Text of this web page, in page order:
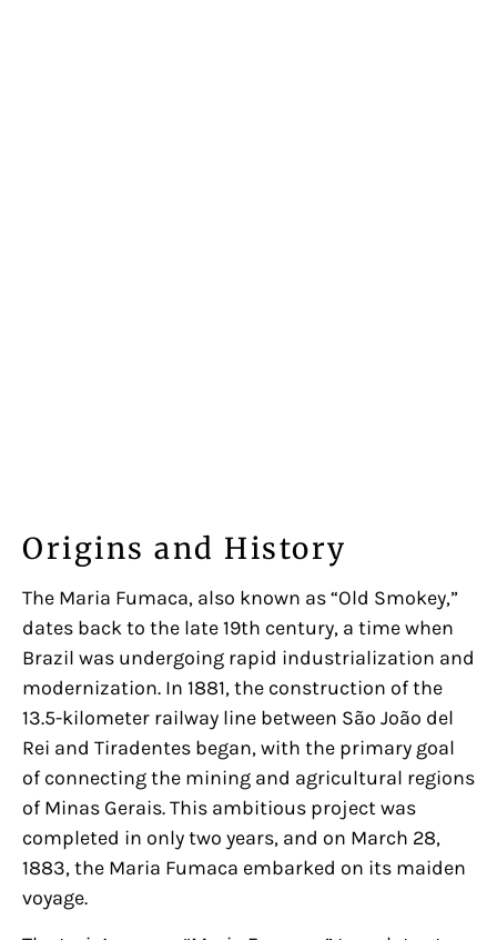
Origins and History
The Maria Fumaca, also known as “Old Smokey,”
dates back to the late 19th century, a time when
Brazil was undergoing rapid industrialization and
modernization. In 1881, the construction of the
13.5-kilometer railway line between São João del
Rei and Tiradentes began, with the primary goal
of connecting the mining and agricultural regions
of Minas Gerais. This ambitious project was
completed in only two years, and on March 28,
1883, the Maria Fumaca embarked on its maiden
voyage.